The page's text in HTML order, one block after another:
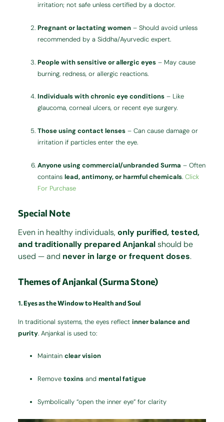
irritation; not safe unless certified by a doctor.
Pregnant or lactating women – Should avoid unless
recommended by a Siddha/Ayurvedic expert.
People with sensitive or allergic eyes – May cause
burning, redness, or allergic reactions.
Individuals with chronic eye conditions – Like
glaucoma, corneal ulcers, or recent eye surgery.
Those using contact lenses – Can cause damage or
irritation if particles enter the eye.
Anyone using commercial/unbranded Surma – Often
containslead, antimony, or harmful chemicals.Click
For Purchase
Special Note
Even in healthy individuals,only purified, tested,
and traditionally prepared Anjankalshould be
used — and never in large or frequent doses.
Themes of Anjankal (Surma Stone)
1.Eyes as the Window to Health and Soul
In traditional systems, the eyes reflectinner balance and
purity. Anjankal is used to:
Maintainclear vision
Removetoxins andmental fatigue
Symbolically “open the inner eye” for clarity